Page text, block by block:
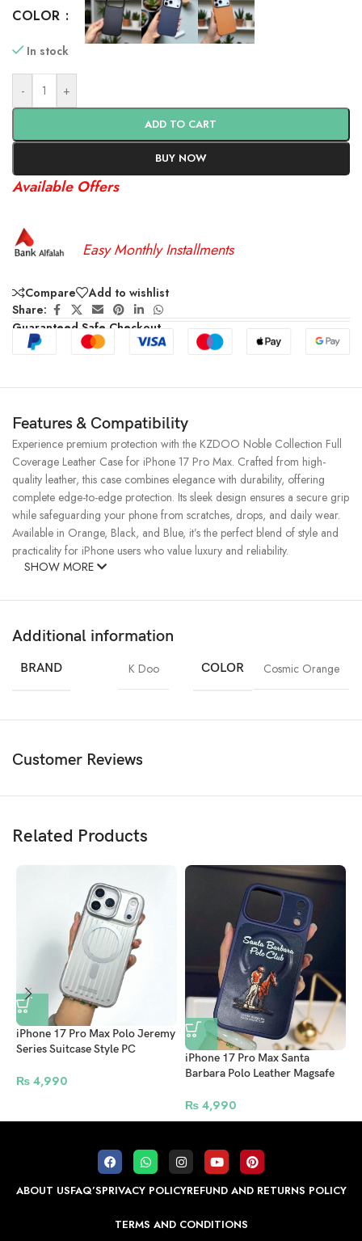
COLOR
In stock
- +
ADD TO CART
BUY NOW
Available Offers
Easy Monthly Installments
Compare
Add to wishlist
Share:
Guaranteed Safe Checkout
Features & Compatibility
Experience premium protection with the KZDOO Noble Collection Full
Coverage Leather Case for iPhone 17 Pro Max. Crafted from high-
quality leather, this case combines elegance with durability, offering
complete edge-to-edge protection. Its sleek design ensures a secure grip
while safeguarding your phone from scratches, drops, and daily wear.
Available in Orange, Black, and Blue, it’s the perfect blend of style and
practicality for iPhone users who value luxury and reliability.
SHOW MORE
Additional information
BRAND K Doo COLOR Cosmic Orange
Customer Reviews
Related Products
iPhone 17 Pro Max Polo Jeremy
Series Suitcase Style PC
Protective Back Cover
₨ 4,990
iPhone 17 Pro Max Santa
Barbara Polo Leather Magsafe
₨4,990
ABOUT USFAQ’SPRIVACY POLICYREFUND AND RETURNS POLICY
TERMS AND CONDITIONS